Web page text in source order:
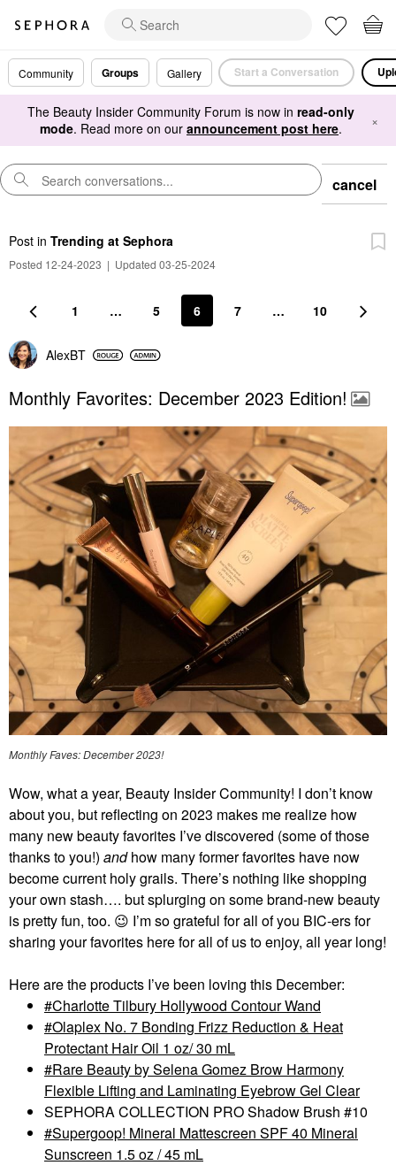
Community Groups Gallery Start a Conversation
The Beauty Insider Community Forum is now in read-only
mode. Read more on our announcement post here. ×
cancel
Post in Trending at Sephora
Posted 12-24-2023 | Updated 03-25-2024
1 … 5 6 7 … 10
AlexBT
Monthly Favorites: December 2023 Edition!
Monthly Faves: December 2023!
Wow, what a year, Beauty Insider Community! I don’t know
about you, but reflecting on 2023 makes me realize how
many new beauty favorites I’ve discovered (some of those
thanks to you!) andhow many former favorites have now
become current holy grails. There’s nothing like shopping
your own stash…. but splurging on some brand-new beauty
is pretty fun, too. 😉 I’m so grateful for all of you BIC-ers for
sharing your favorites here for all of us to enjoy, all year long!
Here are the products I’ve been loving this December:
Charlotte Tilbury Hollywood Contour Wand
Olaplex No. 7 Bonding Frizz Reduction & Heat
Protectant Hair Oil 1 oz/ 30 mL
Rare Beauty by Selena Gomez Brow Harmony
Flexible Lifting and Laminating Eyebrow Gel Clear
SEPHORA COLLECTION PRO Shadow Brush #10
Supergoop! Mineral Mattescreen SPF 40 Mineral
Sunscreen 1.5 oz / 45 mL